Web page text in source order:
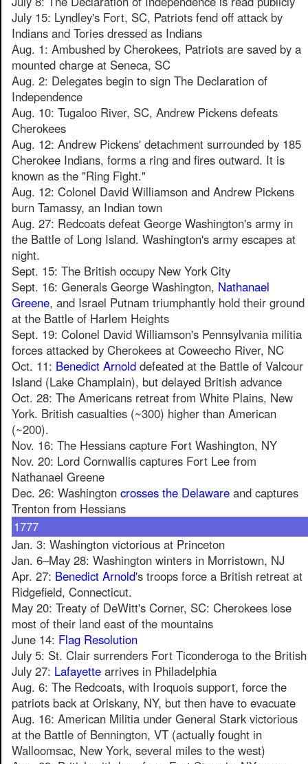
July 15: Lyndley's Fort, SC, Patriots fend off attack by
Indians and Tories dressed as Indians
Aug. 1: Ambushed by Cherokees, Patriots are saved by a
mounted charge at Seneca, SC
Aug. 2: Delegates begin to sign The Declaration of
Independence
Aug. 10: Tugaloo River, SC, Andrew Pickens defeats
Cherokees
Aug. 12: Andrew Pickens' detachment surrounded by 185
Cherokee Indians, forms a ring and fires outward. It is
known as the "Ring Fight."
Aug. 12: Colonel David Williamson and Andrew Pickens
burn Tamassy, an Indian town
Aug. 27: Redcoats defeat George Washington's army in
the Battle of Long Island. Washington's army escapes at
night.
Sept. 15: The British occupy New York City
Sept. 16: Generals George Washington, Nathanael
Greene, and Israel Putnam triumphantly hold their ground
at the Battle of Harlem Heights
Sept. 19: Colonel David Williamson's Pennsylvania militia
forces attacked by Cherokees at Coweecho River, NC
Oct. 11: Benedict Arnold defeated at the Battle of Valcour
Island (Lake Champlain), but delayed British advance
Oct. 28: The Americans retreat from White Plains, New
York. British casualties (~300) higher than American
(~200).
Nov. 16: The Hessians capture Fort Washington, NY
Nov. 20: Lord Cornwallis captures Fort Lee from
Nathanael Greene
Dec. 26: Washington crosses the Delaware and captures
Trenton from Hessians
1777
Jan. 3: Washington victorious at Princeton
Jan. 6–May 28: Washington winters in Morristown, NJ
Apr. 27: Benedict Arnold's troops force a British retreat at
Ridgefield, Connecticut.
May 20: Treaty of DeWitt's Corner, SC: Cherokees lose
most of their land east of the mountains
June 14: Flag Resolution
July 5: St. Clair surrenders Fort Ticonderoga to the British
July 27: Lafayette arrives in Philadelphia
Aug. 6: The Redcoats, with Iroquois support, force the
patriots back at Oriskany, NY, but then have to evacuate
Aug. 16: American Militia under General Stark victorious
at the Battle of Bennington, VT (actually fought in
Walloomsac, New York, several miles to the west)